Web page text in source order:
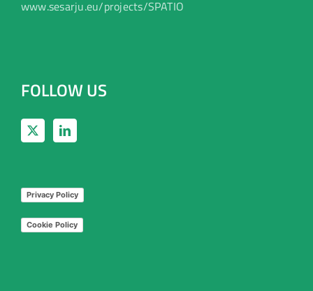
www.sesarju.eu/projects/SPATIO
FOLLOW US
Privacy Policy
Cookie Policy